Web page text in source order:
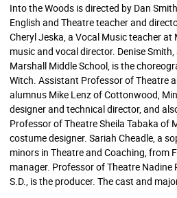
Into the Woods is directed by Dan
English and Theatre teacher and
Cheryl Jeska, a Vocal Music teacher at
music and vocal director. Denise
Marshall Middle School, is the
Witch. Assistant Professor of Theatre
alumnus Mike Lenz of Cottonwood,
designer and technical director, and
Professor of Theatre Sheila Tabaka of
costume designer. Sariah Cheadle, a
minors in Theatre and Coaching, from
manager. Professor of Theatre Nadine
S.D., is the producer. The cast and